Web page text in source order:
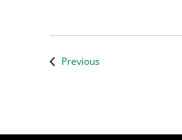
PreviousEvents